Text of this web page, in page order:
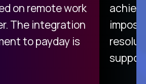
on remote work
The integration
to payday is